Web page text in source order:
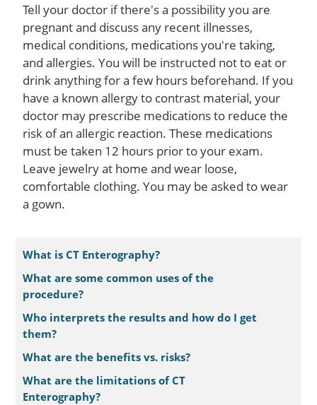
Tell your doctor if there's a possibility you are
pregnant and discuss any recent illnesses,
medical conditions, medications you're taking,
and allergies. You will be instructed not to eat or
drink anything for a few hours beforehand. If you
have a known allergy to contrast material, your
doctor may prescribe medications to reduce the
risk of an allergic reaction. These medications
must be taken 12 hours prior to your exam.
Leave jewelry at home and wear loose,
comfortable clothing. You may be asked to wear
a gown.
What is CT Enterography?
What are some common uses of the
procedure?
Who interprets the results and how do I get
them?
What are the benefits vs. risks?
What are the limitations of CT
Enterography?